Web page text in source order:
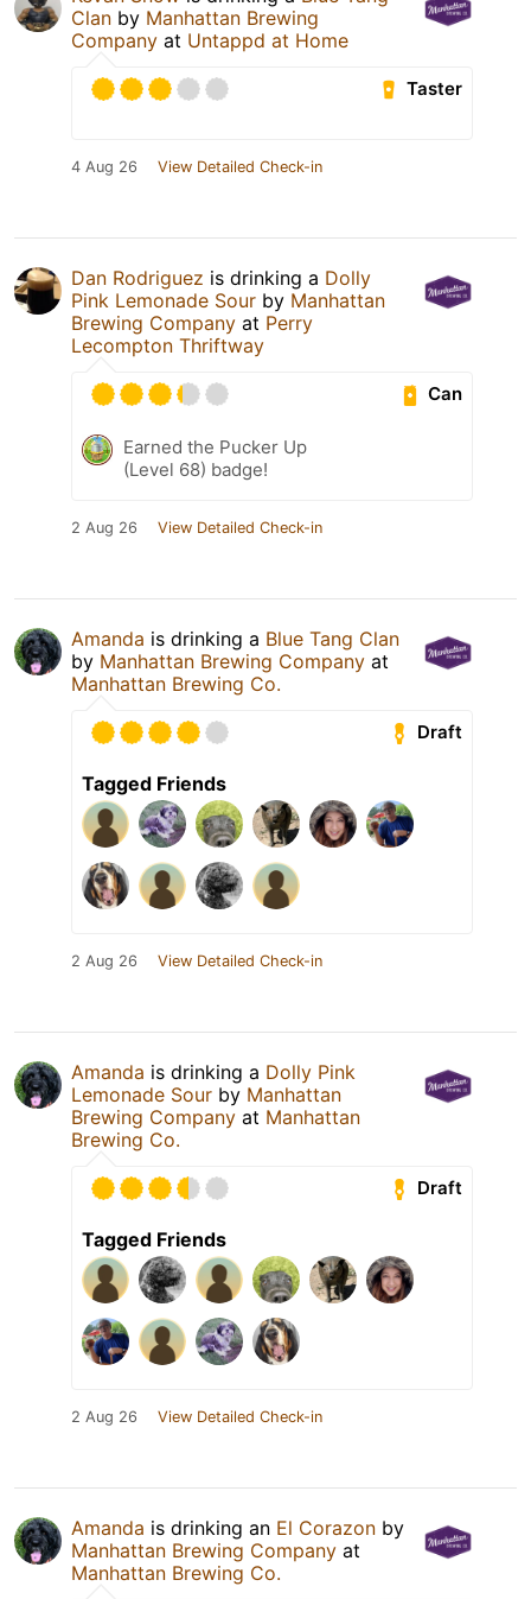
Clan by Manhattan Brewing
Company at Untappd at Home
Taster
4 Aug 26 View Detailed Check-in
Dan Rodriguez is drinking a Dolly
Pink Lemonade Sour by Manhattan
Brewing Company at Perry
Lecompton Thriftway
Can
Earned the Pucker Up
(Level 68) badge!
2 Aug 26 View Detailed Check-in
Amanda is drinking a Blue Tang Clan
by Manhattan Brewing Company at
Manhattan Brewing Co.
Draft
Tagged Friends
2 Aug 26 View Detailed Check-in
Amanda is drinking a Dolly Pink
Lemonade Sour by Manhattan
Brewing Company at Manhattan
Brewing Co.
Draft
Tagged Friends
2 Aug 26 View Detailed Check-in
Amanda is drinking an El Corazon by
Manhattan Brewing Company at
Manhattan Brewing Co.